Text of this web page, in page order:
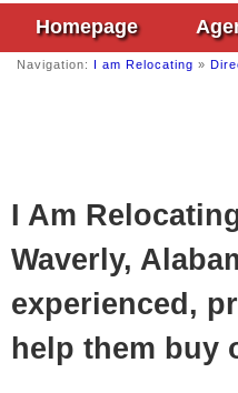
Homepage
Navigation: I am Relocating »
I Am
Waverly,
experienced,
help them buy